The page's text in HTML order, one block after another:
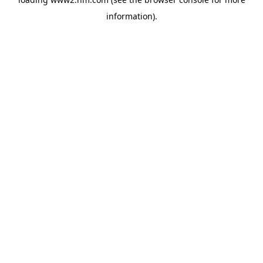
information).